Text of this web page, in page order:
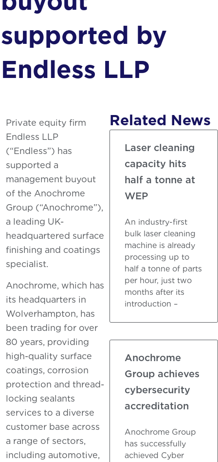
Phosphating
supported by
Endless LLP
Private equity firm
Endless LLP
(“Endless”) has
supported a
management buyout
of the Anochrome
Group (“Anochrome”),
a leading UK-
headquartered surface
finishing and coatings
specialist.
Anochrome, which has
its headquarters in
Wolverhampton, has
been trading for over
80 years, providing
high-quality surface
coatings, corrosion
protection and thread-
locking sealants
services to a diverse
customer base across
a range of sectors,
including automotive,
Related News
Laser cleaning
capacity hits
half a tonne at
WEP
An industry-first
bulk laser cleaning
machine is already
processing up to
half a tonne of parts
per hour, just two
months after its
introduction –
Anochrome
Group achieves
cybersecurity
accreditation
Anochrome Group
has successfully
achieved Cyber